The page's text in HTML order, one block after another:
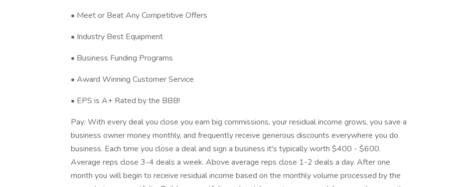
• Meet or Beat Any Competitive Offers
• Industry Best Equipment
• Business Funding Programs
• Award Winning Customer Service
• EPS is A+ Rated by the BBB!
Pay: With every deal you close you earn big commissions, your residual income grows, you save a
business owner money monthly, and frequently receive generous discounts everywhere you do
business. Each time you close a deal and sign a business it's typically worth $400 - $600.
Average reps close 3-4 deals a week. Above average reps close 1-2 deals a day. After one
month you will begin to receive residual income based on the monthly volume processed by the